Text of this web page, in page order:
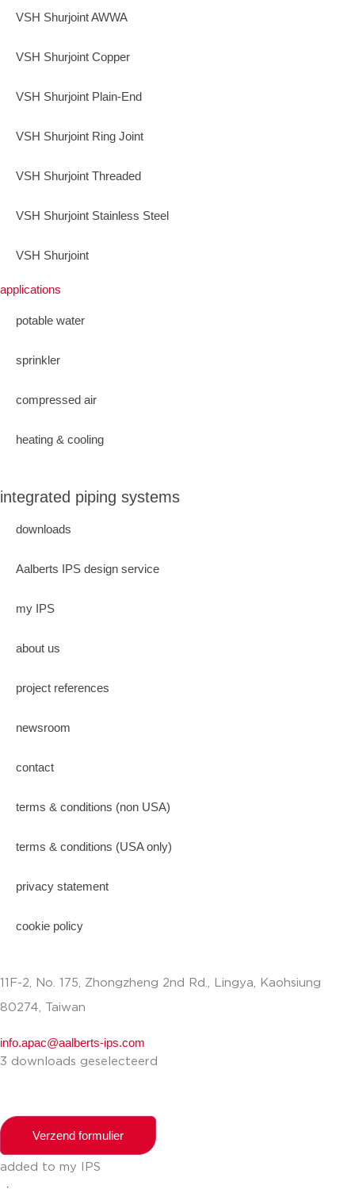
VSH Shurjoint AWWA
VSH Shurjoint Copper
VSH Shurjoint Plain-End
VSH Shurjoint Ring Joint
VSH Shurjoint Threaded
VSH Shurjoint Stainless Steel
VSH Shurjoint
applications
potable water
sprinkler
compressed air
heating & cooling
integrated piping systems
downloads
Aalberts IPS design service
my IPS
about us
project references
newsroom
contact
terms & conditions (non USA)
terms & conditions (USA only)
privacy statement
cookie policy
11F-2, No. 175, Zhongzheng 2nd Rd., Lingya, Kaohsiung
80274, Taiwan
info.apac@aalberts-ips.com
3 downloads geselecteerd
Verzend formulier
added to my IPS